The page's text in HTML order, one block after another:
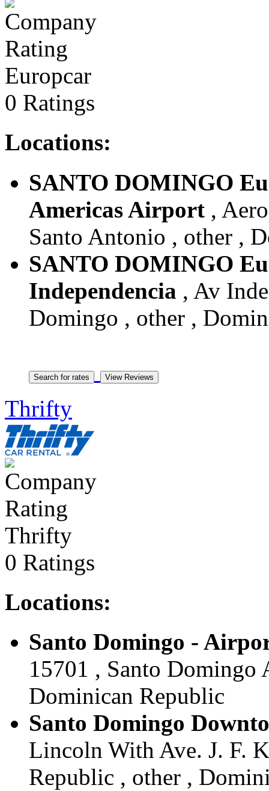
Europcar
0 Ratings
Locations:
SANTO DOMINGO
Americas Airport ,
Santo Antonio , other ,
SANTO DOMINGO
Independencia , Av
Domingo , other ,
Thrifty
Thrifty
0 Ratings
Locations:
Santo Domingo -
15701 , Santo Domingo
Dominican Republic
Santo Domingo
Lincoln With Ave. J. F.
Republic , other ,